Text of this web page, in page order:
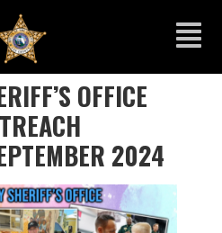
OFFICE
2024